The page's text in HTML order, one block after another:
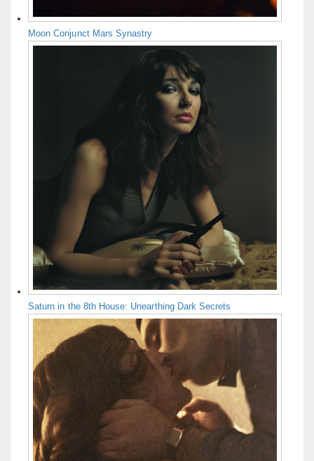
Moon Conjunct Mars Synastry
Saturn in the 8th House: Unearthing Dark Secrets